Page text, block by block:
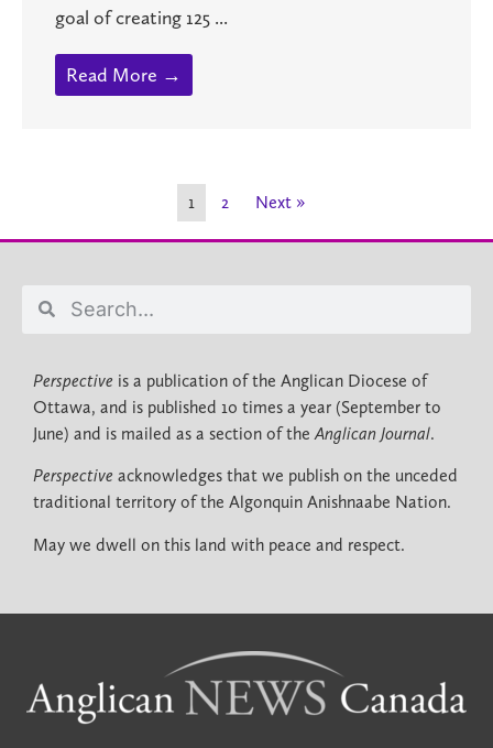
goal of creating 125 ...
Read More →
1 2 Next »
Perspective is a publication of the Anglican Diocese of
Ottawa, and is published 10 times a year (September to
June) and is mailed as a section of theAnglican Journal.
Perspective acknowledges that we publish on the unceded
traditional territory of the Algonquin Anishnaabe Nation.
May we dwell on this land with peace and respect.